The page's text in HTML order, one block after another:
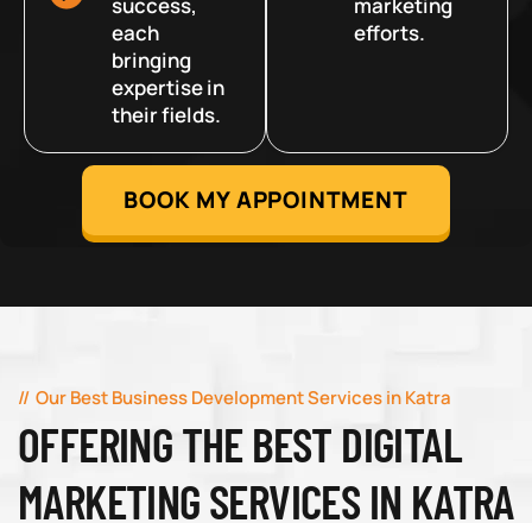
each
bringing
expertise in
their fields.
efforts.
BOOK MY APPOINTMENT
Our Best Business Development Services in Katra
OFFERING THE BEST DIGITAL
MARKETING SERVICES IN KATRA